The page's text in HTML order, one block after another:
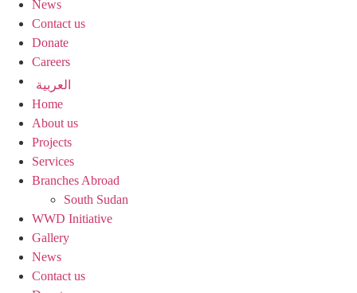
News
Contact us
Donate
Careers
العربية
Home
About us
Projects
Services
Branches Abroad
South Sudan
WWD Initiative
Gallery
News
Contact us